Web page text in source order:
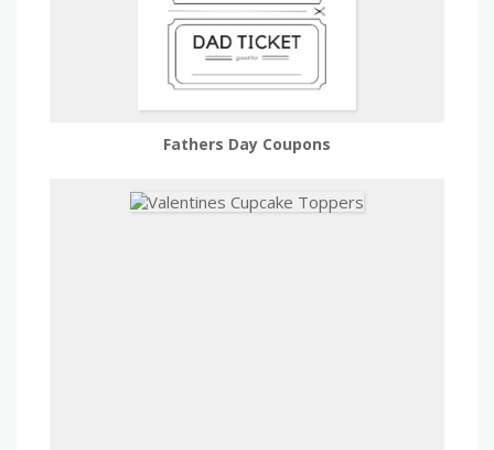
Fathers Day Coupons